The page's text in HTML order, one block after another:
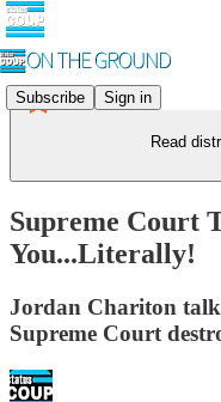
Subscribe Sign in
Read
Supreme Court
You...Literally!
Jordan Chariton
Supreme Court